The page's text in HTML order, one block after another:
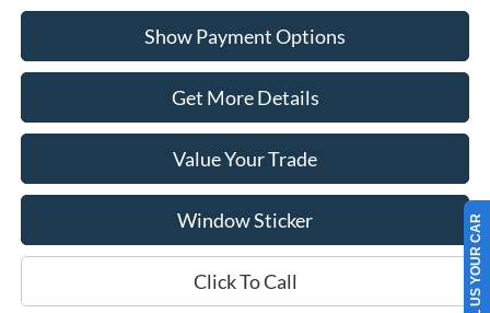
Show Payment Options
Get More Details
Value Your Trade
Window Sticker
Click To Call SELL US YOUR CAR